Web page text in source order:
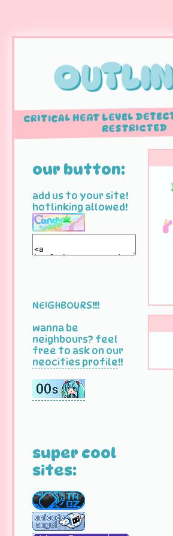
CRITICAL HEAT LEVEL
RESTRICTED
our button:
add us to your site!
hotlinking allowed!
NEIGHBOURS!!!
wanna be
neighbours? feel
free to ask on our
neocities profile!!
super cool
sites: